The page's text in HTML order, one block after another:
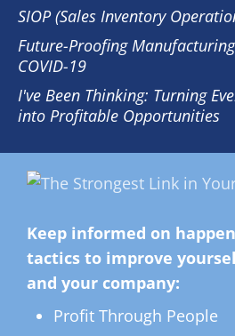
SIOP (Sales Inventory
Future-Proofing
COVID-19
I've Been Thinking: Turning
into Profitable Opportunities
Keep informed on
tactics to improve
and your company:
Profit Through People